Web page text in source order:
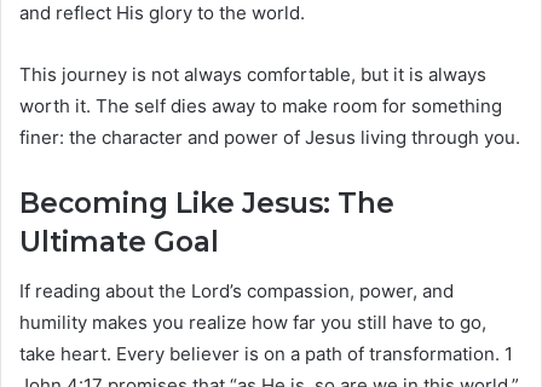
and reflect His glory to the world.
This journey is not always comfortable, but it is always
worth it. The self dies away to make room for something
finer: the character and power of Jesus living through you.
Becoming Like Jesus: The
Ultimate Goal
If reading about the Lord’s compassion, power, and
humility makes you realize how far you still have to go,
take heart. Every believer is on a path of transformation. 1